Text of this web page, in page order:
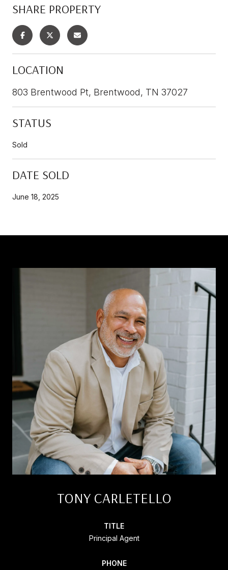
SHARE PROPERTY
LOCATION
803 Brentwood Pt, Brentwood, TN 37027
STATUS
Sold
DATE SOLD
June 18, 2025
TONY CARLETELLO
TITLE
Principal Agent
PHONE